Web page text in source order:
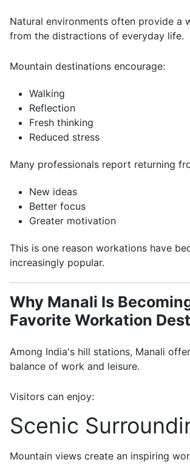
Natural environments often provide a
from the distractions of everyday life.
Mountain destinations encourage:
Walking
Reflection
Fresh thinking
Reduced stress
Many professionals report returning
New ideas
Better focus
Greater motivation
This is one reason workations have
increasingly popular.
Why Manali Is
Favorite Workation
Among India's hill stations, Manali
balance of work and leisure.
Visitors can enjoy:
Scenic
Mountain views create an inspiring